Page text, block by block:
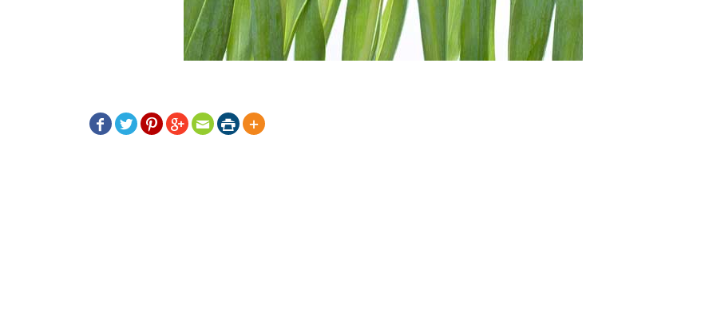
      